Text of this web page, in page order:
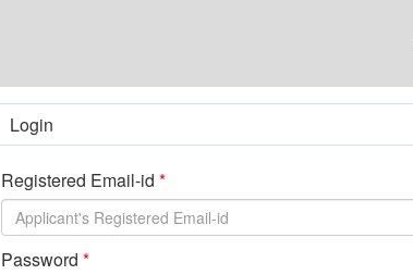
Login
Registered Email-id
Password